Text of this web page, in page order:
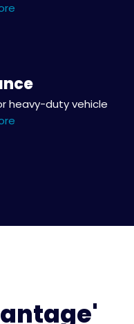
heavy-duty vehicle